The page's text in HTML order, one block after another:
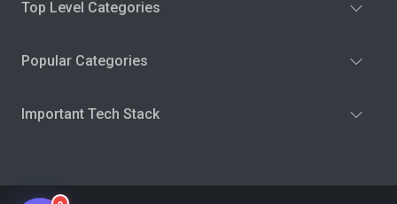
Top Level Categories
Popular Categories
Important Tech Stack